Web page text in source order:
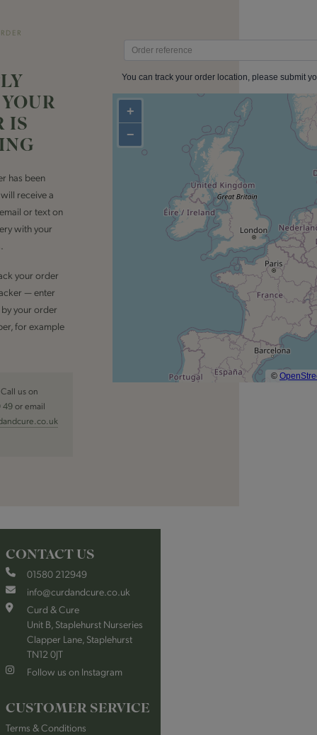
IS
has been
receive a
or text on
with your
your order
— enter
your order
for example
us on
49or email
CONTACT US
01580 212949
info@curdandcure.co.uk
Curd & Cure
Unit B, Staplehurst Nurseries
Clapper Lane, Staplehurst
TN12 0JT
Follow us on Instagram
CUSTOMER SERVICE
Terms & Conditions